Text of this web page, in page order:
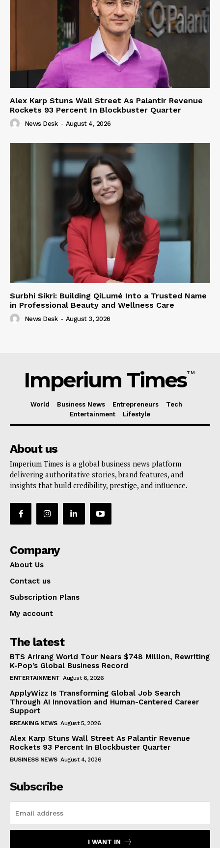
Alex Karp Stuns Wall Street As Palantir Revenue
Rockets 93 Percent In Blockbuster Quarter
News Desk - August 4, 2026
Surbhi Sikri: Building QiLumé Into a Trusted Name
in Professional Beauty and Wellness Care
News Desk - August 3, 2026
Imperium TimesTM
World Business News Entrepreneurs
Tech
Entertainment
Lifestyle
About us
Imperium Times is a global business news platform
delivering authoritative stories, brand features, and
insights that build credibility, prestige, and influence.
Company
About Us
Contact us
Subscription Plans
My account
The latest
BTS Arirang World Tour Nears $748 Million, Rewriting
K-Pop’s Global Business Record
ENTERTAINMENT August 6, 2026
ApplyWizz Is Transforming Global Job Search
Through AI Innovation and Human-Centered Career
Support
BREAKING NEWS August 5, 2026
Alex Karp Stuns Wall Street As Palantir Revenue
Rockets 93 Percent In Blockbuster Quarter
BUSINESS NEWS August 4, 2026
Subscribe
I WANT IN